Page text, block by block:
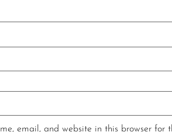
email, and website in this browser for